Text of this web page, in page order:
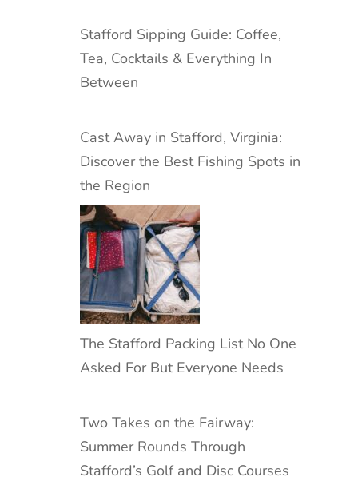
Stafford Sipping Guide: Coffee,
Tea, Cocktails & Everything In
Between
Cast Away in Stafford, Virginia:
Discover the Best Fishing Spots in
the Region
The Stafford Packing List No One
Asked For But Everyone Needs
Two Takes on the Fairway:
Summer Rounds Through
Stafford’s Golf and Disc Courses